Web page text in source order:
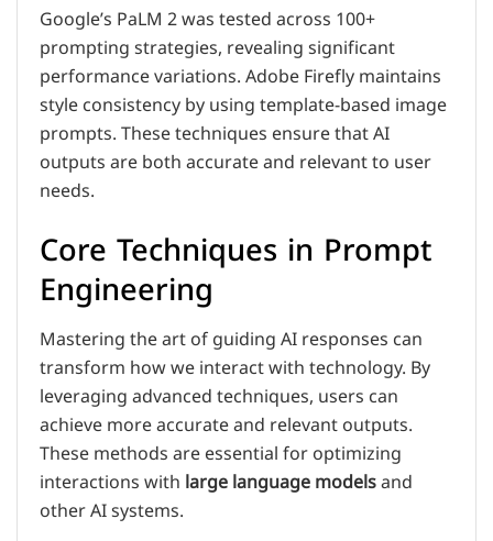
Google’s PaLM 2 was tested across 100+
prompting strategies, revealing significant
performance variations. Adobe Firefly maintains
style consistency by using template-based image
prompts. These techniques ensure that AI
outputs are both accurate and relevant to user
needs.
Core Techniques in Prompt
Engineering
Mastering the art of guiding AI responses can
transform how we interact with technology. By
leveraging advanced techniques, users can
achieve more accurate and relevant outputs.
These methods are essential for optimizing
interactions withlarge language modelsand
other AI systems.